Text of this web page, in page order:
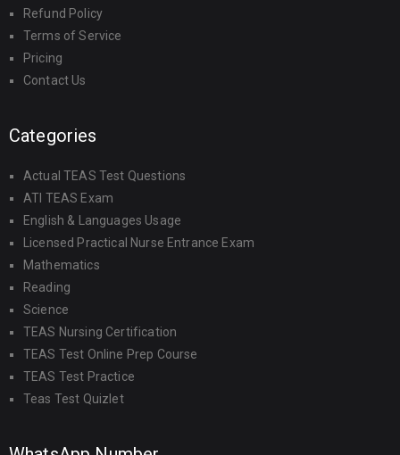
Refund Policy
Terms of Service
Pricing
Contact Us
Categories
Actual TEAS Test Questions
ATI TEAS Exam
English & Languages Usage
Licensed Practical Nurse Entrance Exam
Mathematics
Reading
Science
TEAS Nursing Certification
TEAS Test Online Prep Course
TEAS Test Practice
Teas Test Quizlet